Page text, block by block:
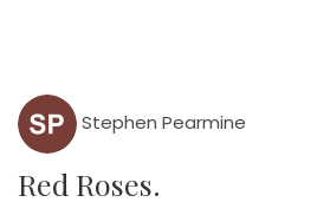
Stephen Pearmine
Red Roses.